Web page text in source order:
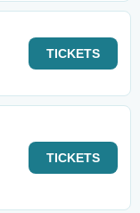
TICKETS
TICKETS